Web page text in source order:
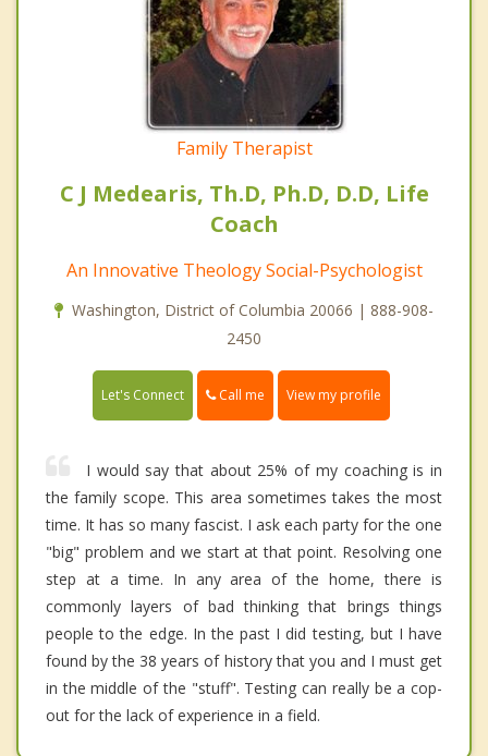
Family Therapist
C J Medearis, Th.D, Ph.D, D.D, Life
Coach
An Innovative Theology Social-Psychologist
Washington, District of Columbia 20066 | 888-908-
2450
Let's Connect Call me View my profile
I would say that about 25% of my coaching is in
the family scope. This area sometimes takes the most
time. It has so many fascist. I ask each party for the one
"big" problem and we start at that point. Resolving one
step at a time. In any area of the home, there is
commonly layers of bad thinking that brings things
people to the edge. In the past I did testing, but I have
found by the 38 years of history that you and I must get
in the middle of the "stuff". Testing can really be a cop-
out for the lack of experience in a field.